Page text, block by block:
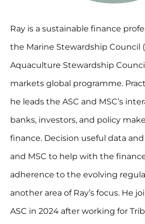
Ray is a sustainable finance
the Marine Stewardship Council
Aquaculture Stewardship Council
markets global programme.
he leads the ASC and MSC’s
banks, investors, and policy
finance. Decision useful data
and MSC to help with the
adherence to the evolving
another area of Ray’s focus. He
ASC in 2024 after working for